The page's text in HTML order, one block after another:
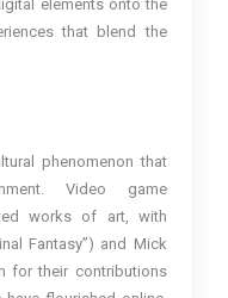
elements onto the
that blend the
phenomenon that
Video game
works of art, with
Fantasy”) and Mick
for their contributions